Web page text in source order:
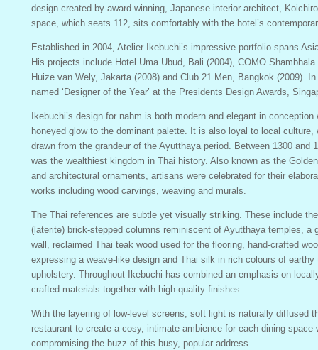
design created by award-winning, Japanese interior architect,
space, which seats 112, sits comfortably with the hotel’s
Established in 2004, Atelier Ikebuchi’s impressive portfolio spans
His projects include Hotel Uma Ubud, Bali (2004), COMO
Huize van Wely, Jakarta (2008) and Club 21 Men, Bangkok (2009).
named ‘Designer of the Year’ at the Presidents Design Awards,
Ikebuchi’s design for nahm is both modern and elegant in conception
honeyed glow to the dominant palette. It is also loyal to local culture,
drawn from the grandeur of the Ayutthaya period. Between 1300 and
was the wealthiest kingdom in Thai history. Also known as the
and architectural ornaments, artisans were celebrated for their
works including wood carvings, weaving and murals.
The Thai references are subtle yet visually striking. These include
(laterite) brick-stepped columns reminiscent of Ayutthaya temples, a
wall, reclaimed Thai teak wood used for the flooring, hand-crafted
expressing a weave-like design and Thai silk in rich colours of earthy
upholstery. Throughout Ikebuchi has combined an emphasis on
crafted materials together with high-quality finishes.
With the layering of low-level screens, soft light is naturally diffused
restaurant to create a cosy, intimate ambience for each dining space
compromising the buzz of this busy, popular address.